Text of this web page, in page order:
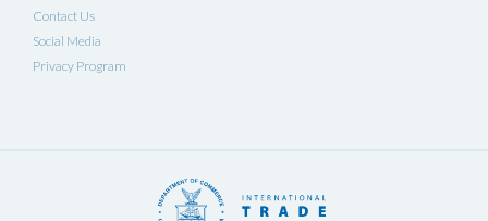
Contact Us
Social Media
Privacy Program